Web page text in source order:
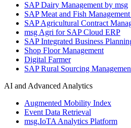
SAP Dairy Management by msg
SAP Meat and Fish
SAP Agricultural Contract
msg Agri for SAP Cloud ERP
SAP Integrated Business
Shop Floor Management
Digital Farmer
SAP Rural Sourcing
AI and Advanced Analytics
Augmented Mobility Index
Event Data Retrieval
msg.IoTA Analytics Platform